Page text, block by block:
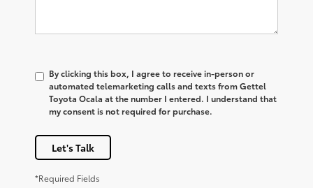
By clicking this box, I agree to receive in-person or
automated telemarketing calls and texts from Gettel
Toyota Ocala at the number I entered. I understand that
my consent is not required for purchase.
Let's Talk
*Required Fields